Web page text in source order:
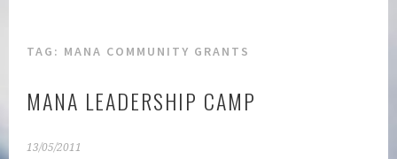
TAG: MANA COMMUNITY GRANTS
MANA LEADERSHIP CAMP
13/05/2011